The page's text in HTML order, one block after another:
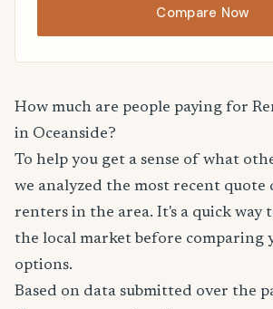
Compare Now
How much are people paying for
in Oceanside?
To help you get a sense of what
we analyzed the most recent
renters in the area. It's a quick way
the local market before comparing
options.
Based on data submitted over the